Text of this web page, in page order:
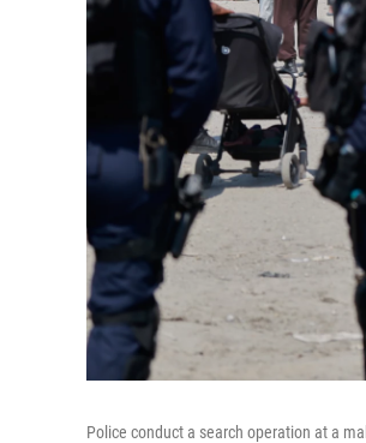
Police conduct a search operation at a